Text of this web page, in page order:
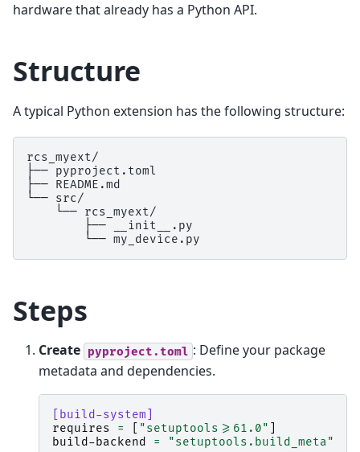
hardware that already has a Python API.
Structure
A typical Python extension has the following structure:
rcs_myext/
├── pyproject.toml
├── README.md
└── src/
    └── rcs_myext/
        ├── __init__.py
Steps
Create pyproject.toml : Define your package
metadata and dependencies.
[build-system]
requires
= "setuptools>=61.0"
build-backend
=
"setuptools.build_meta"